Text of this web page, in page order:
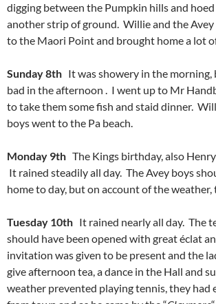
digging between the Pumpkin hills and
another strip of ground. Willie and the
to the Maori Point and brought home a lot
Sunday 8th It was showery in the
bad in the afternoon . I went up to Mr
to take them some fish and staid dinner.
boys went to the Pa beach.
Monday 9th The Kings birthday, also
It rained steadily all day. The Avey boys
home to day, but on account of the
Tuesday 10th It rained nearly all day. The
should have been opened with great éclat
invitation was given to be present and the
give afternoon tea, a dance in the Hall and
weather prevented playing tennis, they had